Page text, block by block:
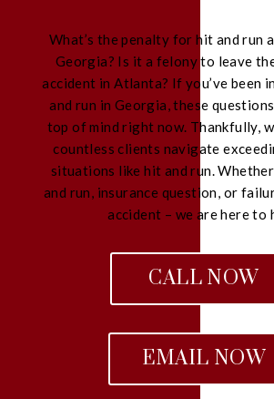
What’s the penalty for hit and run
Georgia? Is it a felony to leave
accident in Atlanta? If you’ve been
and run in Georgia, these
top of mind right now. Thankfully,
countless clients navigate
situations like hit and run.
and run, insurance question, or
accident – we are here to
CALL NOW
EMAIL NOW